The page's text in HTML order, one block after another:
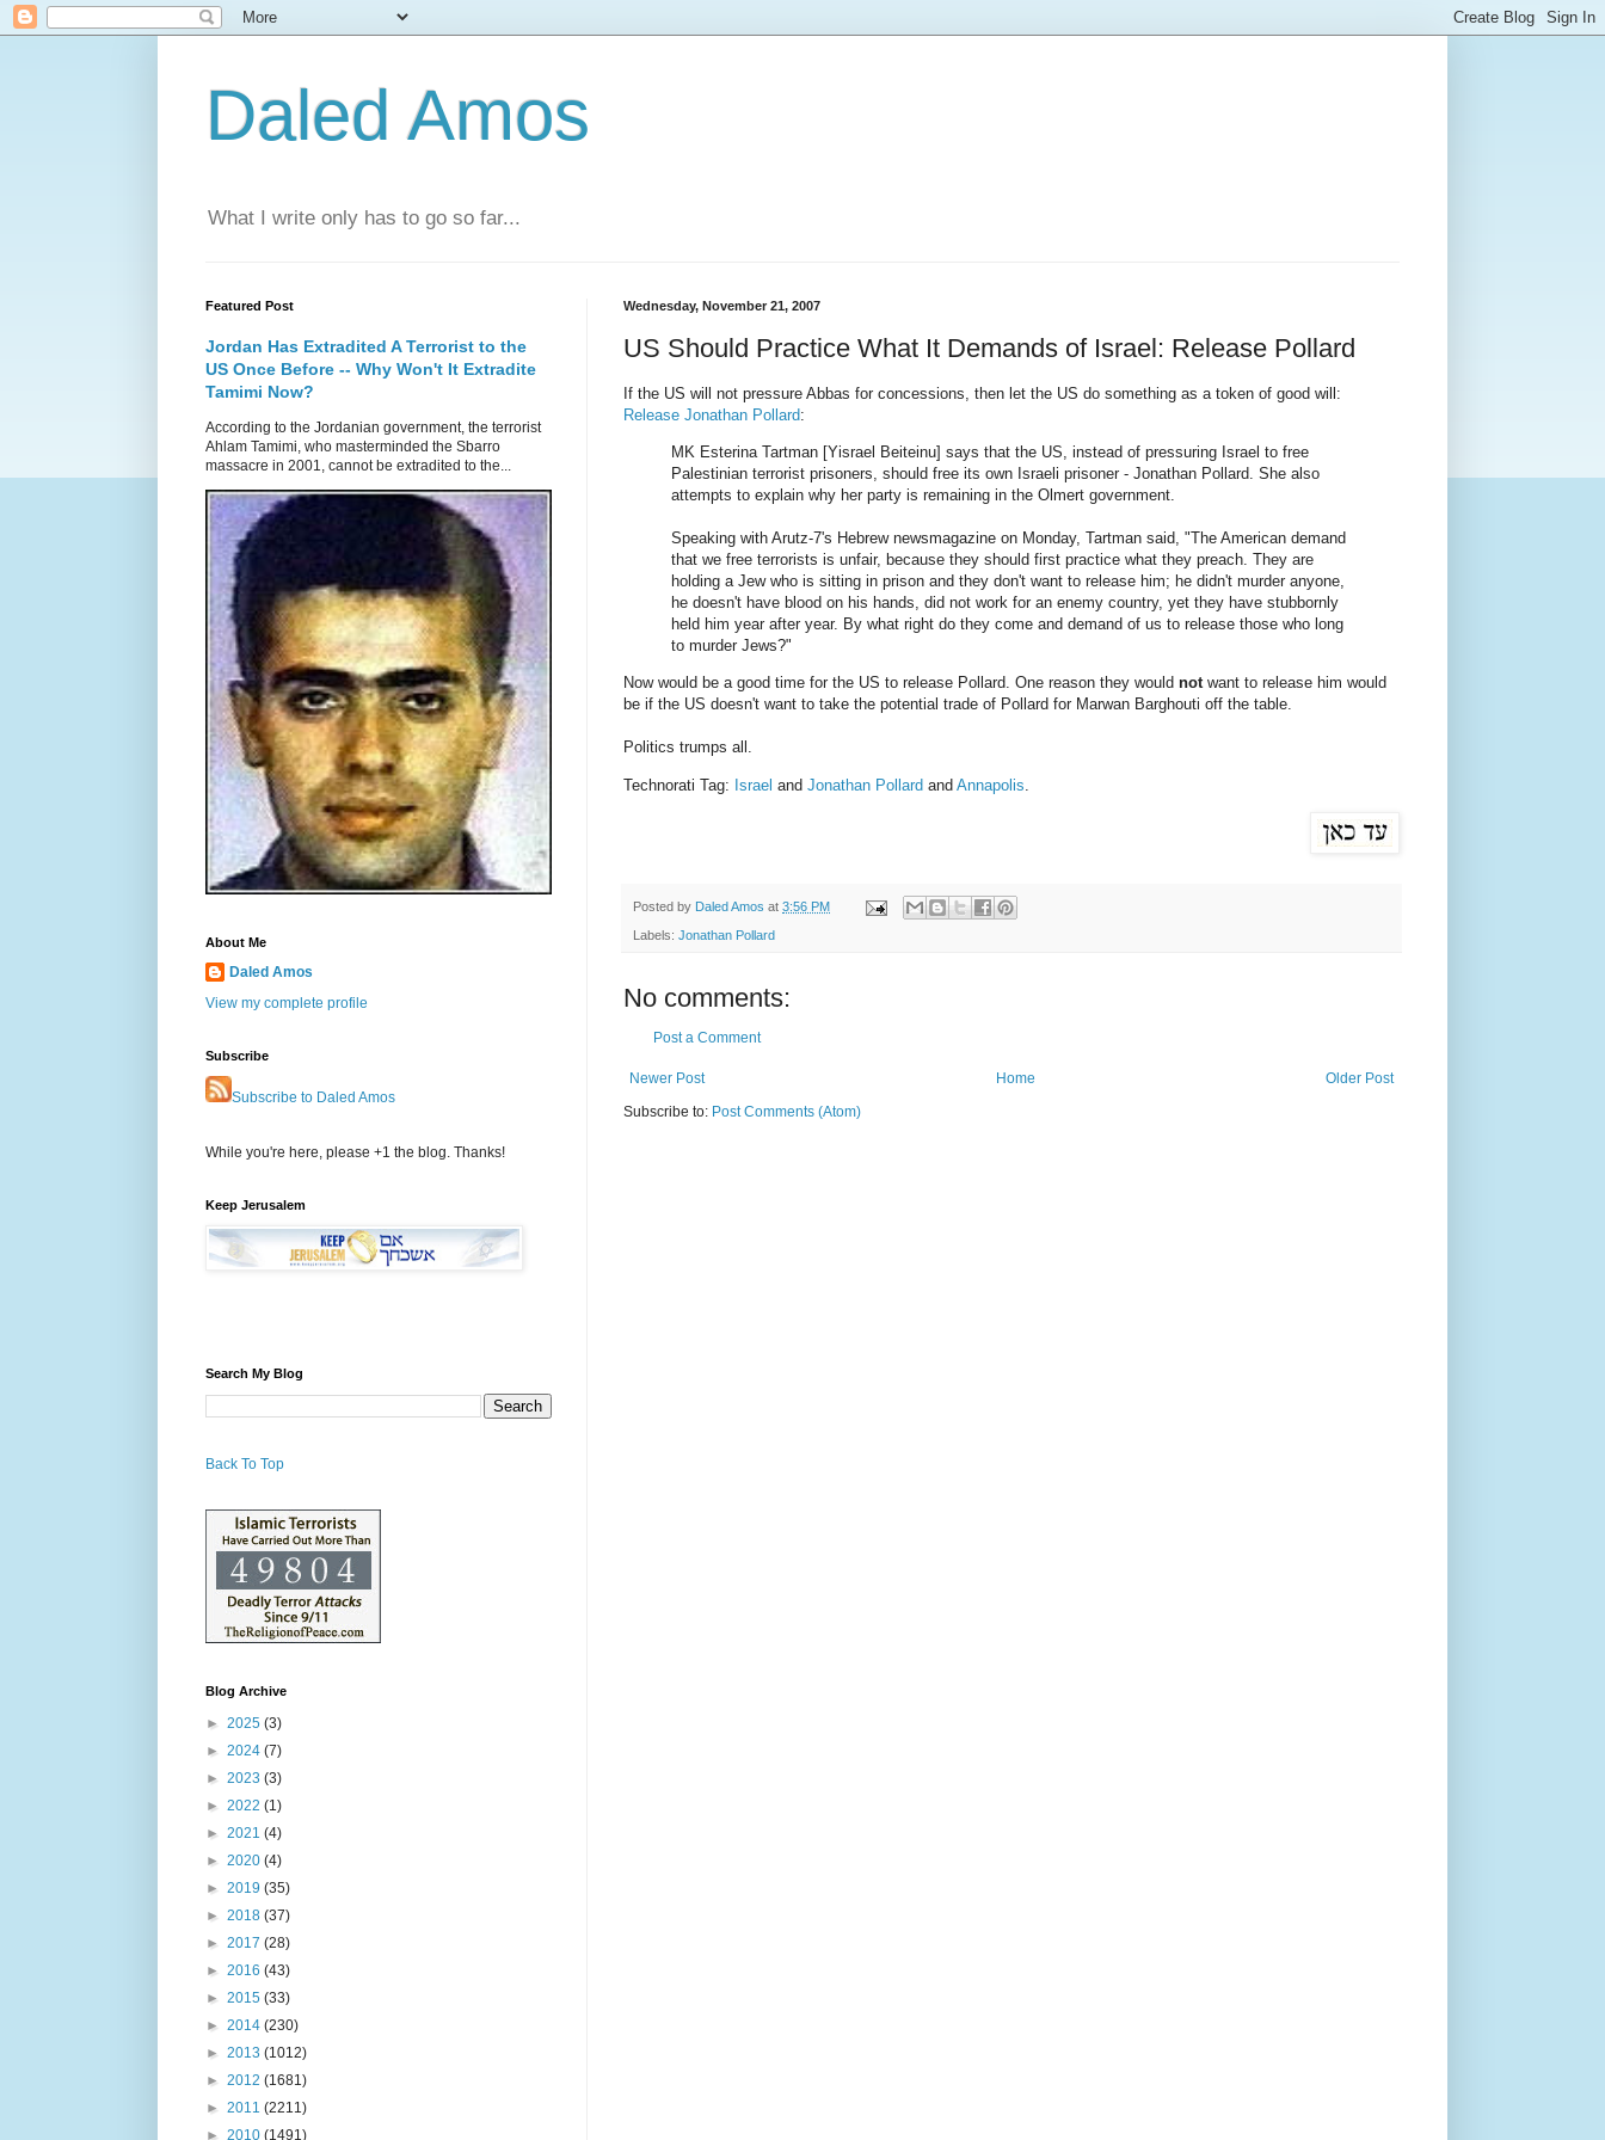
Daled Amos
What I write only has to go so far...
Wednesday, November 21, 2007
US Should Practice What It Demands of Israel: Release Pollard
If the US will not pressure Abbas for concessions, then let the US do something as a token of good will:
Release Jonathan Pollard:
MK Esterina Tartman [Yisrael Beiteinu] says that the US, instead of pressuring Israel to free
Palestinian terrorist prisoners, should free its own Israeli prisoner - Jonathan Pollard. She also
attempts to explain why her party is remaining in the Olmert government.
Speaking with Arutz-7's Hebrew newsmagazine on Monday, Tartman said, "The American demand
that we free terrorists is unfair, because they should first practice what they preach. They are
holding a Jew who is sitting in prison and they don't want to release him; he didn't murder anyone,
he doesn't have blood on his hands, did not work for an enemy country, yet they have stubbornly
held him year after year. By what right do they come and demand of us to release those who long
to murder Jews?"
Now would be a good time for the US to release Pollard. One reason they would notwant to release him would
be if the US doesn't want to take the potential trade of Pollard for Marwan Barghouti off the table.
Politics trumps all.
Technorati Tag: Israel and Jonathan Pollard and Annapolis
Posted by Daled Amos at 3:56 PM
Labels: Jonathan Pollard
No comments:
Post a Comment
Newer Post Older Post
Home
Subscribe to: Post Comments (Atom)
Featured Post
Jordan Has Extradited A Terrorist to the
US Once Before -- Why Won't It Extradite
Tamimi Now?
According to the Jordanian government, the terrorist
Ahlam Tamimi, who masterminded the Sbarro
massacre in 2001, cannot be extradited to the...
About Me
Daled Amos
View my complete profile
Subscribe
Subscribe to Daled Amos
While you're here, please +1 the blog. Thanks!
Keep Jerusalem
Search My Blog
Back To Top
Blog Archive
► 2025 (3)
► 2024 (7)
► 2023 (3)
► 2022 (1)
► 2021 (4)
► 2020 (4)
► 2019 (35)
► 2018 (37)
► 2017 (28)
► 2016 (43)
► 2015 (33)
► 2014 (230)
► 2013 (1012)
► 2012 (1681)
► 2011 (2211)
► 2010 (1491)